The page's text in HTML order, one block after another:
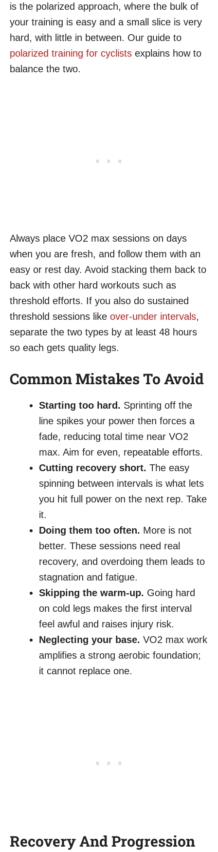
is the polarized approach, where the bulk of
your training is easy and a small slice is very
hard, with little in between. Our guide to
polarized training for cyclists explains how to
balance the two.
Always place VO2 max sessions on days
when you are fresh, and follow them with an
easy or rest day. Avoid stacking them back to
back with other hard workouts such as
threshold efforts. If you also do sustained
threshold sessions like over-under intervals,
separate the two types by at least 48 hours
so each gets quality legs.
Common Mistakes To Avoid
Starting too hard. Sprinting off the
line spikes your power then forces a
fade, reducing total time near VO2
max. Aim for even, repeatable efforts.
Cutting recovery short. The easy
spinning between intervals is what lets
you hit full power on the next rep. Take
it.
Doing them too often. More is not
better. These sessions need real
recovery, and overdoing them leads to
stagnation and fatigue.
Skipping the warm-up. Going hard
on cold legs makes the first interval
feel awful and raises injury risk.
Neglecting your base. VO2 max work
amplifies a strong aerobic foundation;
it cannot replace one.
Recovery And Progression